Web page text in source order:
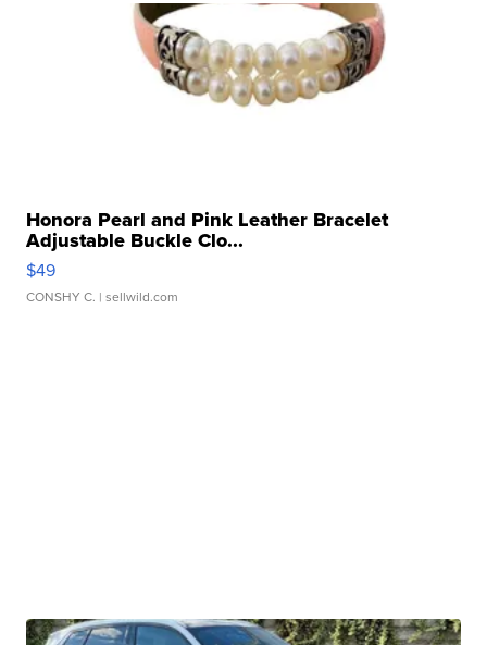
Honora Pearl and Pink Leather Bracelet
Adjustable Buckle Clo...
$49
CONSHY C. | sellwild.com